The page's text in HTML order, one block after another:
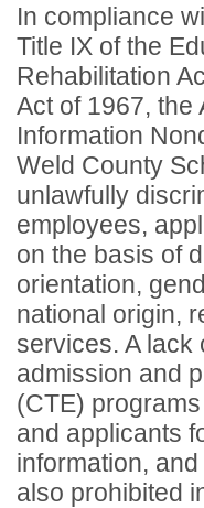
In compliance
Title IX of the
Rehabilitation
Act of 1967, the
Information
Weld County
unlawfully
employees,
on the basis of
orientation,
national origin,
services. A lack
admission and
(CTE)
and applicants
information,
also prohibited